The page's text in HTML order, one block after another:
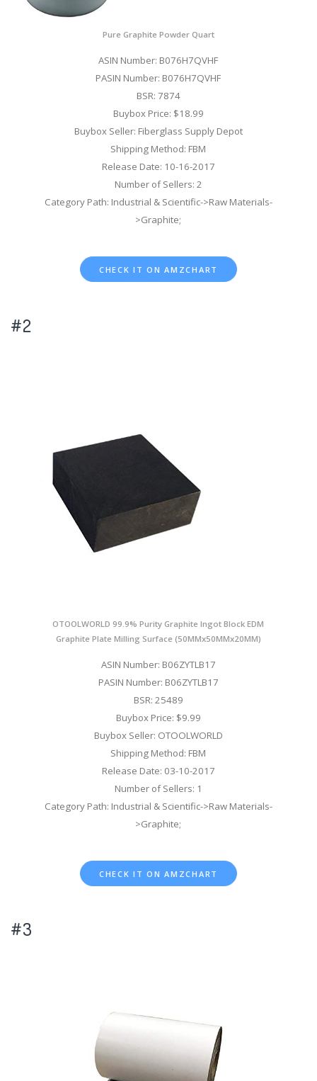
Pure Graphite Powder Quart
ASIN Number: B076H7QVHF
PASIN Number: B076H7QVHF
BSR: 7874
Buybox Price: $18.99
Buybox Seller: Fiberglass Supply Depot
Shipping Method: FBM
Release Date: 10-16-2017
Number of Sellers: 2
Category Path: Industrial & Scientific->Raw Materials-
>Graphite;
CHECK IT ON AMZCHART
#2
OTOOLWORLD 99.9% Purity Graphite Ingot Block EDM
Graphite Plate Milling Surface (50MMx50MMx20MM)
ASIN Number: B06ZYTLB17
PASIN Number: B06ZYTLB17
BSR: 25489
Buybox Price: $9.99
Buybox Seller: OTOOLWORLD
Shipping Method: FBM
Release Date: 03-10-2017
Number of Sellers: 1
Category Path: Industrial & Scientific->Raw Materials-
>Graphite;
CHECK IT ON AMZCHART
#3